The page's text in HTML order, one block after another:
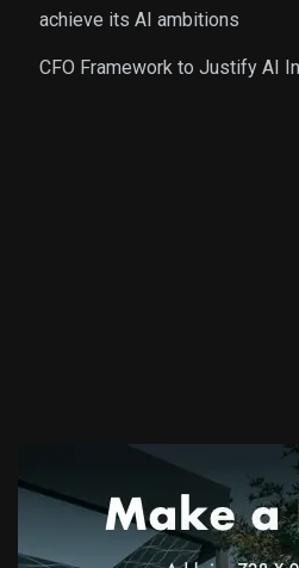
achieve its AI ambitions
CFO Framework to Justify AI